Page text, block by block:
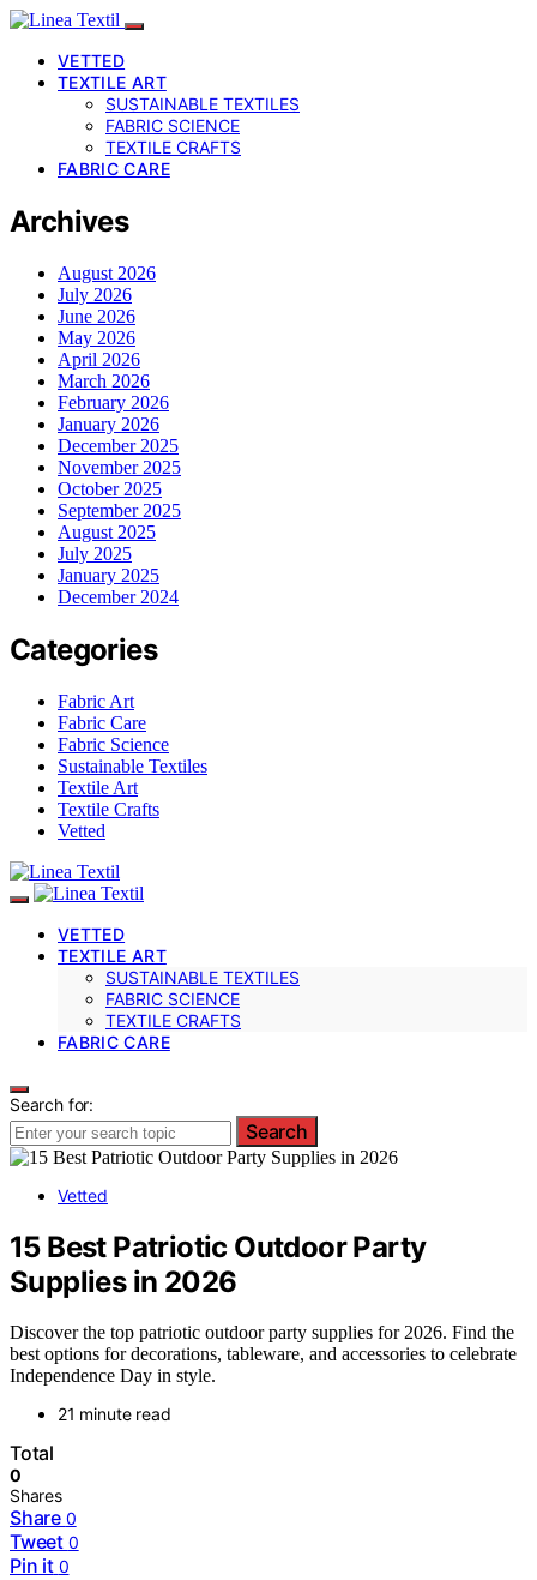
VETTED
TEXTILE ART
SUSTAINABLE TEXTILES
FABRIC SCIENCE
TEXTILE CRAFTS
FABRIC CARE
Archives
August 2026
July 2026
June 2026
May 2026
April 2026
March 2026
February 2026
January 2026
December 2025
November 2025
October 2025
September 2025
August 2025
July 2025
January 2025
December 2024
Categories
Fabric Art
Fabric Care
Fabric Science
Sustainable Textiles
Textile Art
Textile Crafts
Vetted
VETTED
TEXTILE ART
SUSTAINABLE TEXTILES
FABRIC SCIENCE
TEXTILE CRAFTS
FABRIC CARE
Search for:
Search
Vetted
15 Best Patriotic Outdoor Party
Supplies in 2026
Discover the top patriotic outdoor party supplies for 2026. Find the
best options for decorations, tableware, and accessories to celebrate
Independence Day in style.
21 minute read
Total
0
Shares
Share 0
Tweet 0
Pin it 0